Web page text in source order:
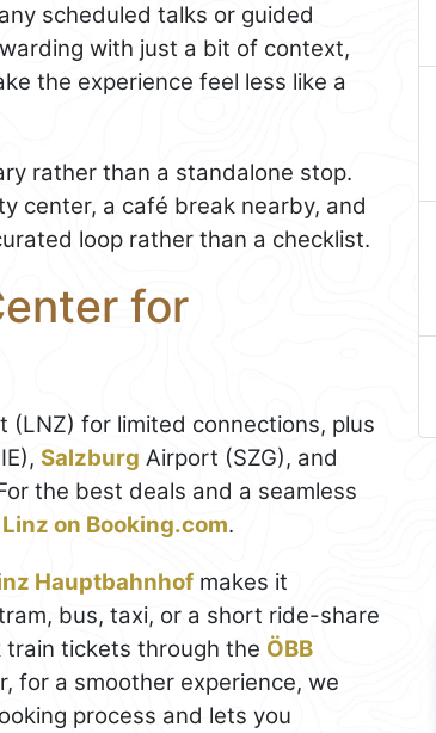
scheduled talks or guided
with just a bit of context,
the experience feel less like a
rather than a standalone stop.
center, a café break nearby, and
loop rather than a checklist.
for
(LNZ) for limited connections, plus
Salzburg Airport (SZG), and
the best deals and a seamless
on Booking.com.
Hauptbahnhof makes it
bus, taxi, or a short ride-share
train tickets through the ÖBB
for a smoother experience, we
process and lets you